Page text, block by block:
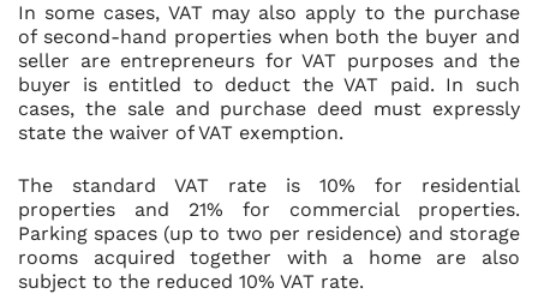
In some cases, VAT may also apply to the purchase
of second-hand properties when both the buyer and
seller are entrepreneurs for VAT purposes and the
buyer is entitled to deduct the VAT paid. In such
cases, the sale and purchase deed must expressly
state the waiver of VAT exemption.
The standard VAT rate is 10% for residential
properties and 21% for commercial properties.
Parking spaces (up to two per residence) and storage
rooms acquired together with a home are also
subject to the reduced 10% VAT rate.